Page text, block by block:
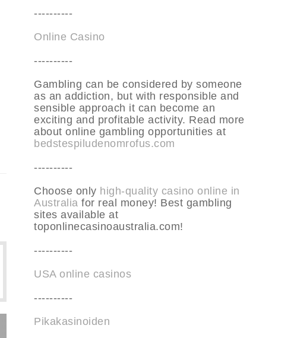
----------
Online Casino
----------
Gambling can be considered by someone
as an addiction, but with responsible and
sensible approach it can become an
exciting and profitable activity. Read more
about online gambling opportunities at
bedstespiludenomrofus.com
----------
Choose only high-quality casino online in
Australia for real money! Best gambling
sites available at
toponlinecasinoaustralia.com!
----------
USA online casinos
----------
Pikakasinoiden